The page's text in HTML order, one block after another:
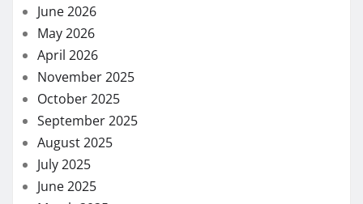
June 2026
May 2026
April 2026
November 2025
October 2025
September 2025
August 2025
July 2025
June 2025